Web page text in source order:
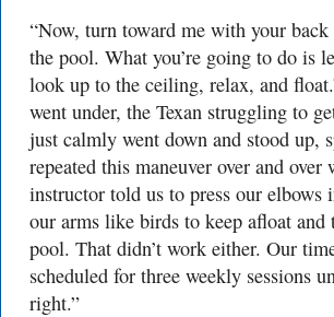
“Now, turn toward me with your
the pool. What you’re going to do is
look up to the ceiling, relax, and
went under, the Texan struggling to
just calmly went down and stood up,
repeated this maneuver over and
instructor told us to press our elbows
our arms like birds to keep afloat and
pool. That didn’t work either. Our
scheduled for three weekly sessions
right.”